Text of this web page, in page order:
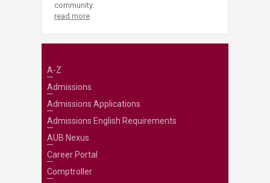
community.
read more
A-Z
Admissions
Admissions Applications
Admissions English Requirements
AUB Nexus
Career Portal
Comptroller